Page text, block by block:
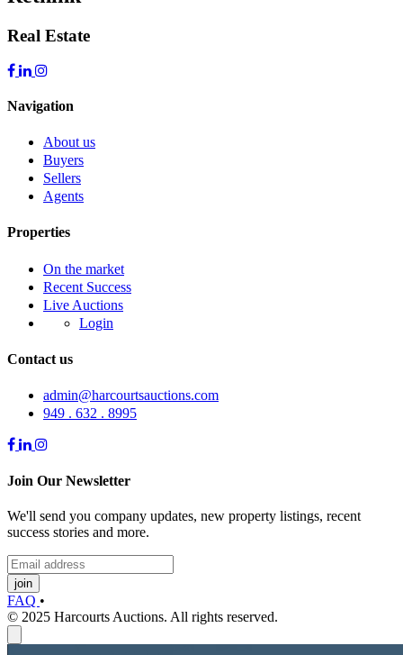
Real Estate
Navigation
About us
Buyers
Sellers
Agents
Properties
On the market
Recent Success
Live Auctions
Login
Contact us
admin@harcourtsauctions.com
949 . 632 . 8995
Join Our Newsletter
We'll send you company updates, new property listings, recent
success stories and more.
join
FAQ •
© 2025 Harcourts Auctions. All rights reserved.